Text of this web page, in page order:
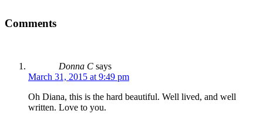
Comments
Donna C says
March 31, 2015 at 9:49 pm
Oh Diana, this is the hard beautiful. Well lived, and well
written. Love to you.